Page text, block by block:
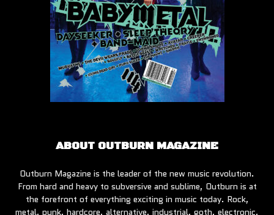
ABOUT OUTBURN MAGAZINE
Outburn Magazine is the leader of the new music revolution.
From hard and heavy to subversive and sublime, Outburn is at
the forefront of everything exciting in music today. Rock,
metal, punk, hardcore, alternative, industrial, goth, electronic,